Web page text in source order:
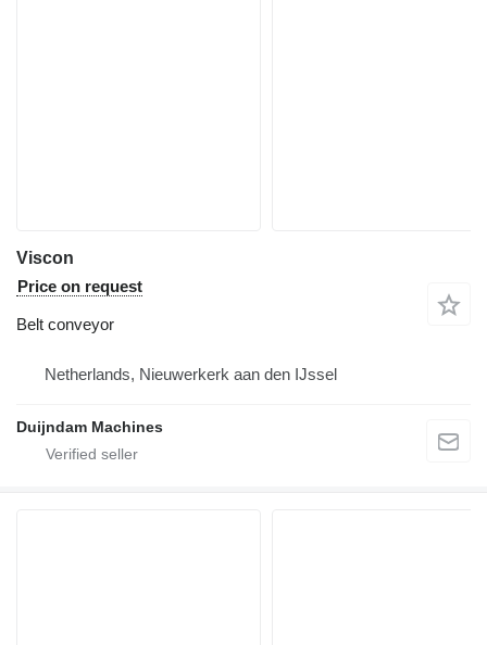
Viscon
Price on request
Belt conveyor
Netherlands, Nieuwerkerk aan den IJssel
Duijndam Machines